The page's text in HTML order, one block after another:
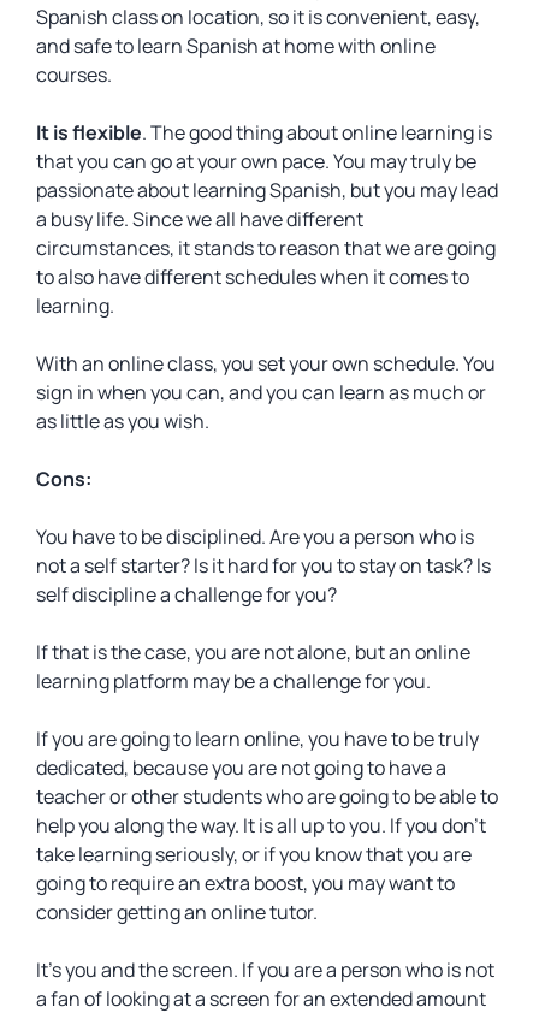
Spanish class on location, so it is convenient, easy,
and safe to learn Spanish at home with online
courses.
It is flexible. The good thing about online learning is
that you can go at your own pace. You may truly be
passionate about learning Spanish, but you may lead
a busy life. Since we all have different
circumstances, it stands to reason that we are going
to also have different schedules when it comes to
learning.
With an online class, you set your own schedule. You
sign in when you can, and you can learn as much or
as little as you wish.
Cons:
You have to be disciplined. Are you a person who is
not a self starter? Is it hard for you to stay on task? Is
self discipline a challenge for you?
If that is the case, you are not alone, but an online
learning platform may be a challenge for you.
If you are going to learn online, you have to be truly
dedicated, because you are not going to have a
teacher or other students who are going to be able to
help you along the way. It is all up to you. If you don’t
take learning seriously, or if you know that you are
going to require an extra boost, you may want to
consider getting an online tutor.
It’s you and the screen. If you are a person who is not
a fan of looking at a screen for an extended amount